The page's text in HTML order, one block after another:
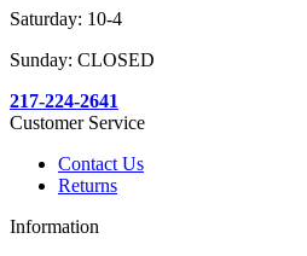
Saturday: 10-4
Sunday: CLOSED
217-224-2641
Customer Service
Contact Us
Returns
Information